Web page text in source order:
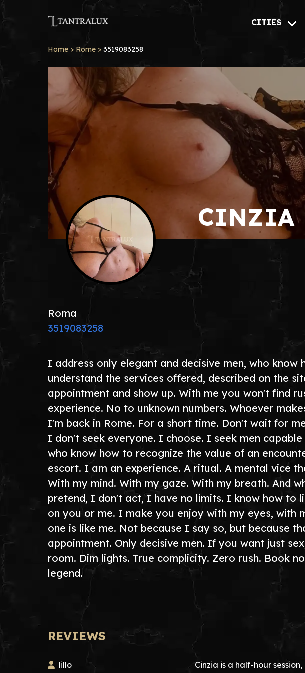
CITIES
Home > Rome > 3519083258
CINZIA
Roma
3519083258
I address only elegant and decisive men, who
understand the services offered, described on the
appointment and show up. With me you won't find
experience. No to unknown numbers. Whoever
I'm back in Rome. For a short time. Don't wait for
I don't seek everyone. I choose. I seek men
who know how to recognize the value of an
escort. I am an experience. A ritual. A mental vice
With my mind. With my gaze. With my breath. And
pretend, I don't act, I have no limits. I know how to
on you or me. I make you enjoy with my eyes, with
one is like me. Not because I say so, but because
appointment. Only decisive men. If you want just
room. Dim lights. True complicity. Zero rush. Book
legend.
REVIEWS
lillo
Cinzia is a half-hour